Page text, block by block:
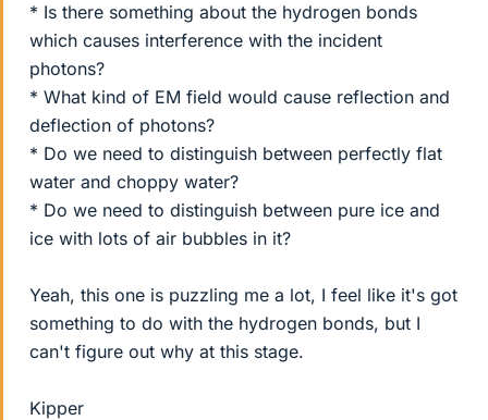
* Is there something about the hydrogen bonds
which causes interference with the incident
photons?
* What kind of EM field would cause reflection and
deflection of photons?
* Do we need to distinguish between perfectly flat
water and choppy water?
* Do we need to distinguish between pure ice and
ice with lots of air bubbles in it?
Yeah, this one is puzzling me a lot, I feel like it's got
something to do with the hydrogen bonds, but I
can't figure out why at this stage.
Kipper